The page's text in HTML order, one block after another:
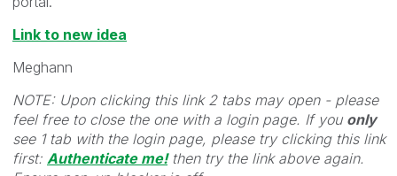
Link to new idea
Meghann
NOTE: Upon clicking this link 2 tabs may open - please
feel free to close the one with a login page. If you only
see 1 tab with the login page, please try clicking this link
first: Authenticate me!then try the link above again.